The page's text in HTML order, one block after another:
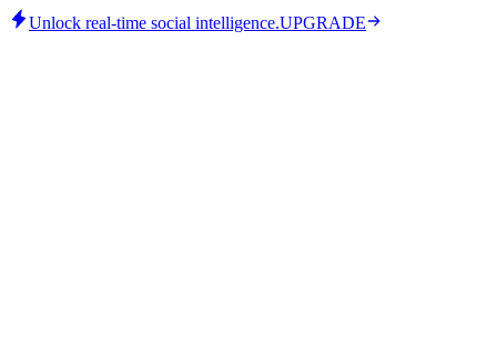
Unlock real-time social intelligence.UPGRADE